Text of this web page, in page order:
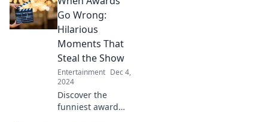
scandals and
shocking secrets
wanting more!
Go Wrong:
Hilarious
Moments That
Steal the Show
Entertainment Dec 4,
2024
Discover the
funniest award